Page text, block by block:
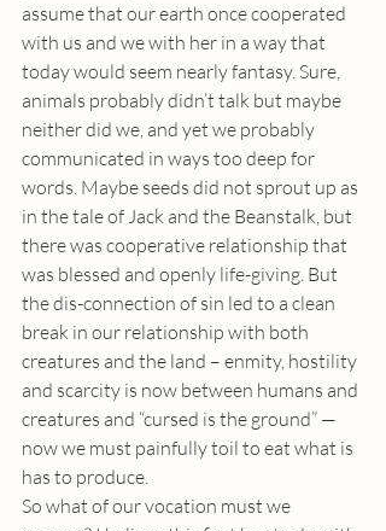
assume that our earth once cooperated
with us and we with her in a way that
today would seem nearly fantasy. Sure,
animals probably didn’t talk but maybe
neither did we, and yet we probably
communicated in ways too deep for
words. Maybe seeds did not sprout up as
in the tale of Jack and the Beanstalk, but
there was cooperative relationship that
was blessed and openly life-giving. But
the dis-connection of sin led to a clean
break in our relationship with both
creatures and the land – enmity, hostility
and scarcity is now between humans and
creatures and “cursed is the ground” —
now we must painfully toil to eat what is
has to produce.
So what of our vocation must we